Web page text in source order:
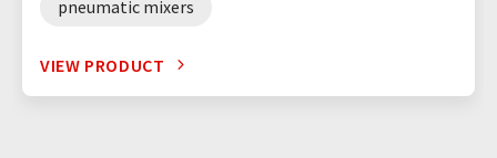
pneumatic mixers
VIEW PRODUCT